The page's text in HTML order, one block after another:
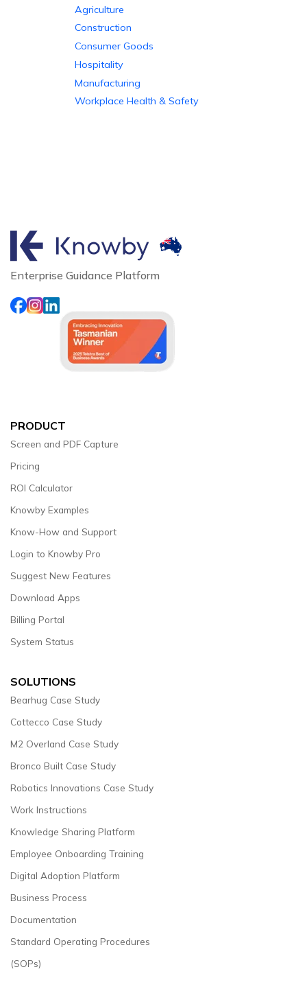
Agriculture
Construction
Consumer Goods
Hospitality
Manufacturing
Workplace Health & Safety
Enterprise Guidance Platform
PRODUCT
Screen and PDF Capture
Pricing
ROI Calculator
Knowby Examples
Know-How and Support
Login to Knowby Pro
Suggest New Features
Download Apps
Billing Portal
System Status
SOLUTIONS
Bearhug Case Study
Cottecco Case Study
M2 Overland Case Study
Bronco Built Case Study
Robotics Innovations Case Study
Work Instructions
Knowledge Sharing Platform
Employee Onboarding Training
Digital Adoption Platform
Business Process
Documentation
Standard Operating Procedures
(SOPs)